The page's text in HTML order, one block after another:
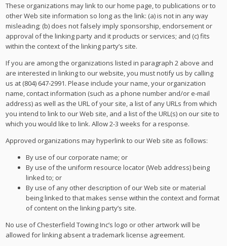
These organizations may link to our home page, to publications or to
other Web site information so long as the link: (a) is not in any way
misleading; (b) does not falsely imply sponsorship, endorsement or
approval of the linking party and it products or services; and (c) fits
within the context of the linking party’s site.
If you are among the organizations listed in paragraph 2 above and
are interested in linking to our website, you must notify us by calling
us at (804) 647-2991. Please include your name, your organization
name, contact information (such as a phone number and/or e-mail
address) as well as the URL of your site, a list of any URLs from which
you intend to link to our Web site, and a list of the URL(s) on our site to
which you would like to link. Allow 2-3 weeks for a response.
Approved organizations may hyperlink to our Web site as follows:
By use of our corporate name; or
By use of the uniform resource locator (Web address) being
linked to; or
By use of any other description of our Web site or material
being linked to that makes sense within the context and format
of content on the linking party’s site.
No use of Chesterfield Towing Inc’s logo or other artwork will be
allowed for linking absent a trademark license agreement.